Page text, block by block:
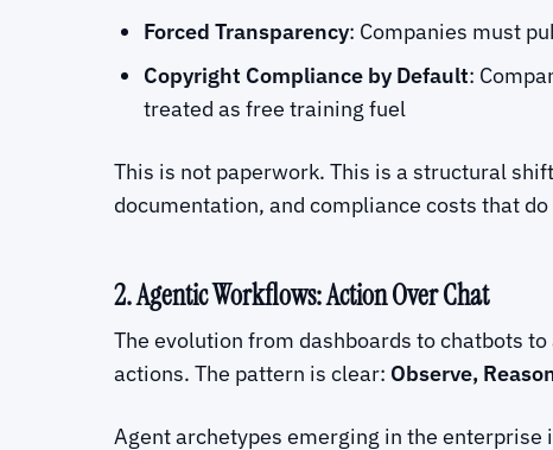
Forced Transparency: Companies must
Copyright Compliance by Default:
treated as free training fuel
This is not paperwork. This is a structural
documentation, and compliance costs that
2. Agentic Workflows: Action Over Chat
The evolution from dashboards to chatbots
actions. The pattern is clear: Observe,
Agent archetypes emerging in the enterprise